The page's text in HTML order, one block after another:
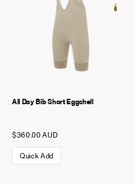
All Day Bib Short Eggshell
$360.00 AUD
Quick Add